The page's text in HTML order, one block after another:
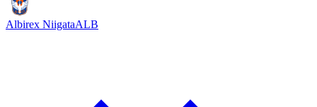
Albirex NiigataALB